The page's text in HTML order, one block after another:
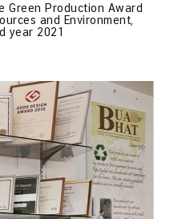
Green Production Award
and Environment,
year 2021